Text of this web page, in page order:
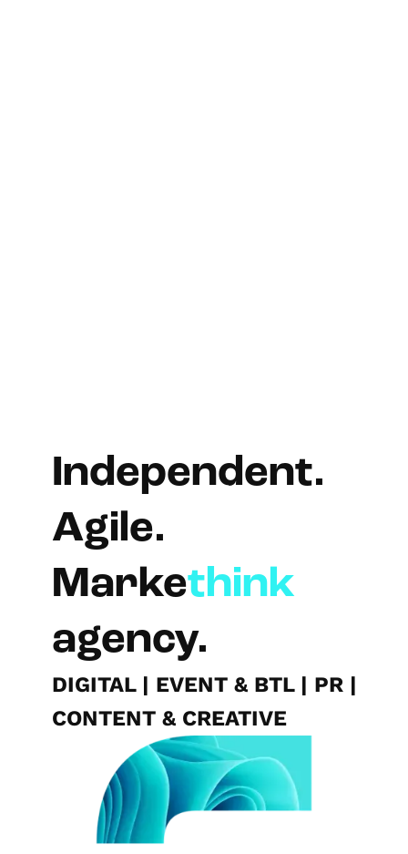
Independent.
Agile.
Markethink
agency.
DIGITAL| EVENT & BTL| PR|
CONTENT & CREATIVE